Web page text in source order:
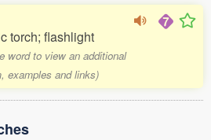
torch; flashlight
word to view an additional
examples and links)